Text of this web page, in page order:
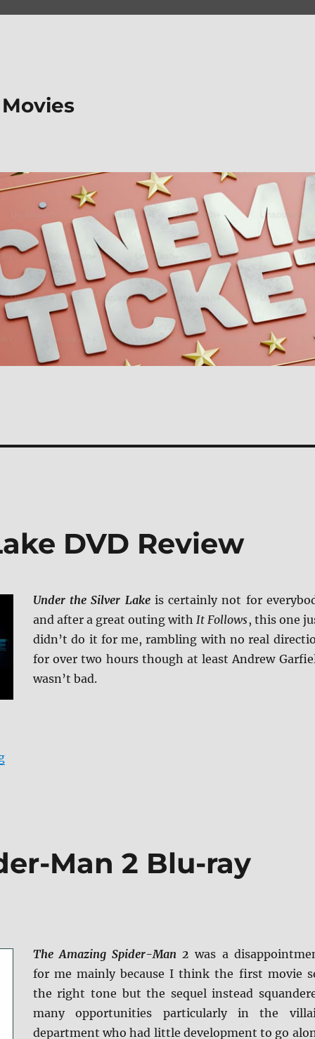
DVD Review
Under the Silver Lakeis certainly not for
and after a great outing withIt Follows, this one
didn’t do it for me, rambling with no real
for over two hours though at least Andrew
wasn’t bad.
“Under the Silver Lake DVD Review”
Man 2 Blu-ray
The Amazing Spider-Man 2 was a
for me mainly because I think the first movie
the right tone but the sequel instead
many opportunities particularly in the
department who had little development to go